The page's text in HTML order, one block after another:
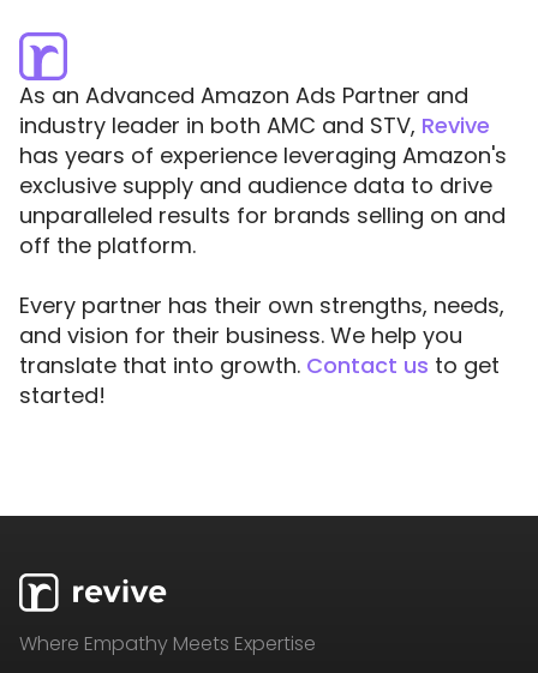
As an Advanced Amazon Ads Partner and
industry leader in both AMC and STV, Revive
has years of experience leveraging Amazon's
exclusive supply and audience data to drive
unparalleled results for brands selling on and
off the platform.
Every partner has their own strengths, needs,
and vision for their business. We help you
translate that into growth. Contact us to get
started!
Where Empathy Meets Expertise